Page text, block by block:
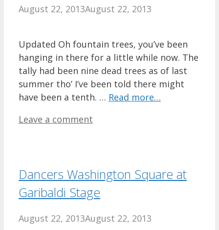
August 22, 2013August 22, 2013
Updated Oh fountain trees, you’ve been
hanging in there for a little while now. The
tally had been nine dead trees as of last
summer tho’ I’ve been told there might
have been a tenth. … Read more…
Leave a comment
Dancers Washington Square at
Garibaldi Stage
August 22, 2013August 22, 2013